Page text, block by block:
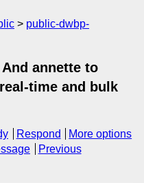
public-dwbp-
And annette to
time and bulk
Respond
More options
Previous